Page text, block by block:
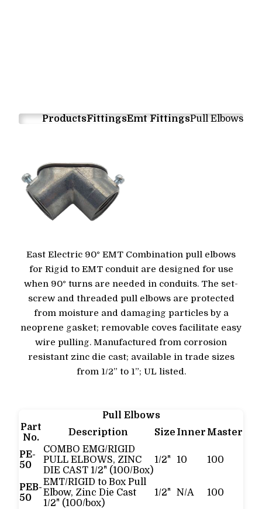
ProductsFittingsEmt FittingsPull Elbows
East Electric 90° EMT Combination pull elbows
for Rigid to EMT conduit are designed for use
when 90° turns are needed in conduits. The set-
screw and threaded pull elbows are protected
from moisture and damaging particles by a
neoprene gasket; removable coves facilitate easy
wire pulling. Manufactured from corrosion
resistant zinc die cast; available in trade sizes
from 1/2” to 1”; UL listed.
Pull Elbows
Part
No.
Description Size Inner Master
PE-
50
COMBO EMG/RIGID
PULL ELBOWS, ZINC
DIE CAST 1/2" (100/Box)
1/2" 10 100
PEB-
50
EMT/RIGID to Box Pull
Elbow, Zinc Die Cast
1/2" (100/box)
1/2" N/A 100